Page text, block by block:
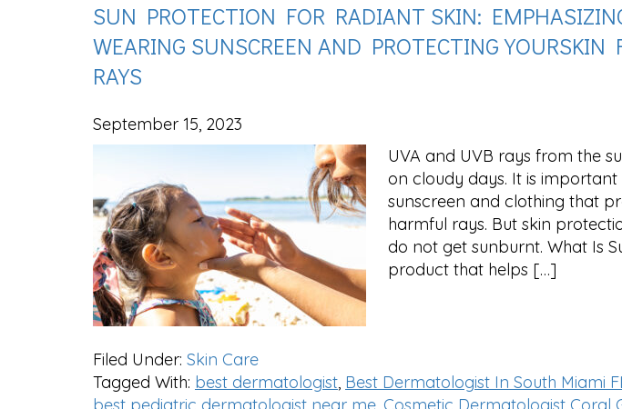
SUN PROTECTION FOR RADIANT SKIN:
WEARING SUNSCREEN AND PROTECTING
RAYS
September 15, 2023
UVA and UVB rays from the
on cloudy days. It is
sunscreen and clothing that
harmful rays. But skin
do not get sunburnt. What Is
product that helps […]
Filed Under: Skin Care
Tagged With: best dermatologist, Best Dermatologist In South Miami